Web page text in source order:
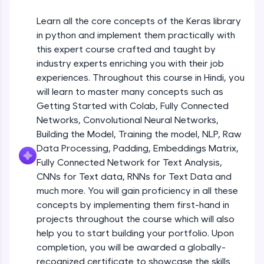
environment. Perfect for hands-on web
development practice without any setup.
Try Now>
SQLKata:
used in real-world applications. Write, optimize,
and refine your queries to build strong database
skills.
Try Now>
FixTheCode:
Hone your bug-fixing skills with real-world
debugging challenges in Python, C++, JavaScript,
and Golang. More languages coming soon!
Try Now>
IDE:
A free online compiler supporting 20+
programming languages with auto-complete,
debugging, and AI-powered code generation—
Learn all the core concepts of the Keras library
in python and implement them practically with
this expert course crafted and taught by
industry experts enriching you with their job
experiences. Throughout this course in Hindi, you
will learn to master many concepts such as
Getting Started with Colab, Fully Connected
Networks, Convolutional Neural Networks,
Building the Model, Training the model, NLP, Raw
Data Processing, Padding, Embeddings Matrix,
Fully Connected Network for Text Analysis,
CNNs for Text data, RNNs for Text Data and
much more. You will gain proficiency in all these
concepts by implementing them first-hand in
projects throughout the course which will also
help you to start building your portfolio. Upon
completion, you will be awarded a globally-
recognized certificate to showcase the skills
Getting Started with Colab 3 - Little
beyond the basics of Colab
Introduction to Keras 1
Beginner Module
Introduction to Keras 2
Beginner Module
Introduction to Keras 3
Beginner Module
Introduction to Keras 4
Beginner Module
Introduction to Keras 5